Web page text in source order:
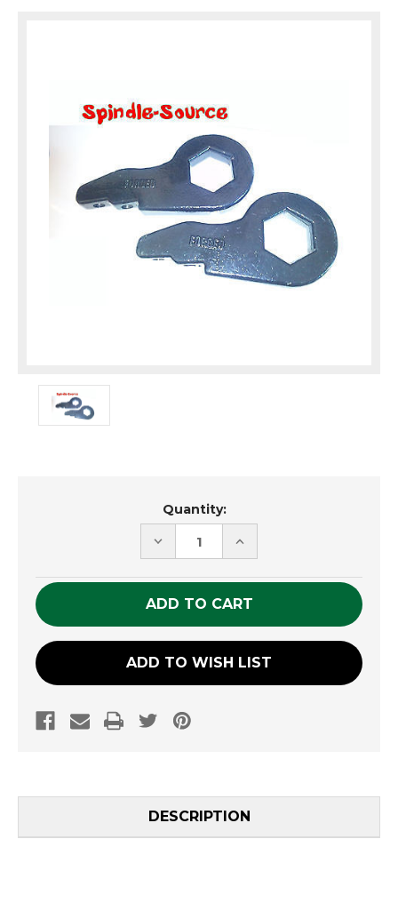
Quantity:
DECREASE
QUANTITY
UNDEFINED
INCREASE
QUANTITY
UNDEFINED
ADD TO WISH LIST
DESCRIPTION